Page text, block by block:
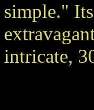
simple."
intricate,